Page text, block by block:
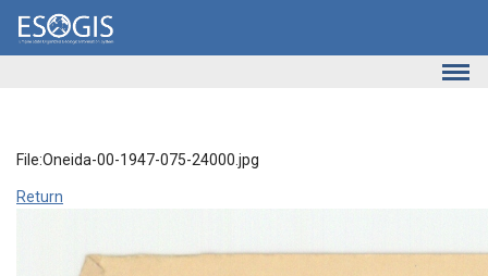
Skip to main content
File:Oneida-00-1947-075-24000.jpg
Return